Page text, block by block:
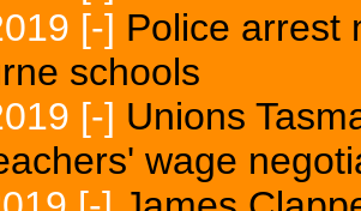
[-] Police arrest
schools
[-] Unions
wage